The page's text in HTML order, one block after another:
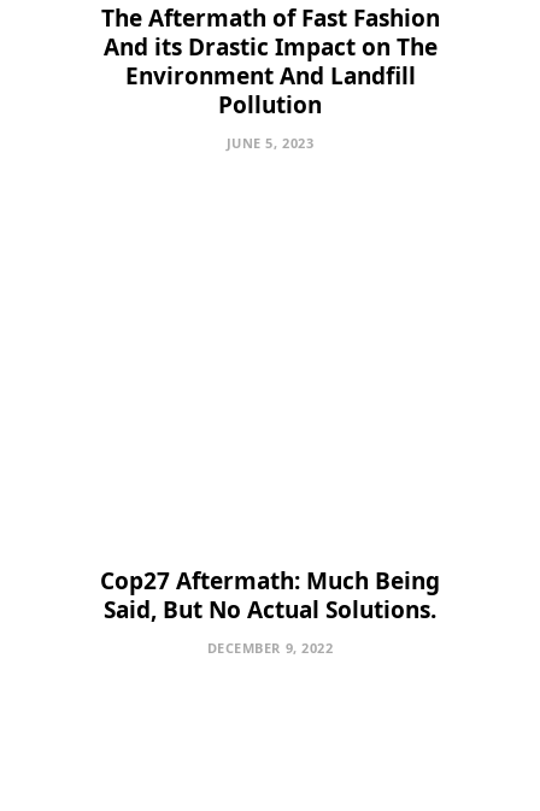
The Aftermath of Fast Fashion
And its Drastic Impact on The
Environment And Landfill
Pollution
JUNE 5, 2023
Cop27 Aftermath: Much Being
Said, But No Actual Solutions.
DECEMBER 9, 2022